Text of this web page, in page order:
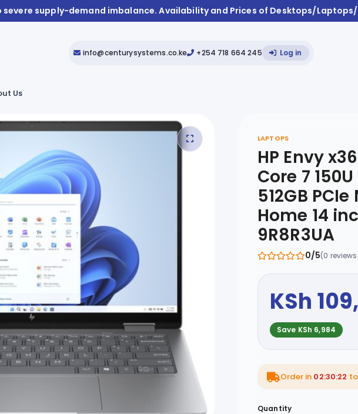
severe supply-demand imbalance. Availability and Prices of Desktops/
info@centurysystems.co.ke +254 718 664 245 Log in
Us
LAPTOPS
HP Envy
Core 7
512GB
Home 14
9R8R3UA
0/5(0
KSh
Save KSh 6,984
Order in 02:30:20
Quantity